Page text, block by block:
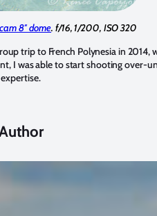
8″ dome. f/16, 1/200, ISO 320
trip to French Polynesia in 2014,
I was able to start shooting over-